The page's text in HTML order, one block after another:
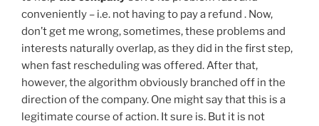
conveniently – i.e. not having to pay a refund . Now,
don’t get me wrong, sometimes, these problems and
interests naturally overlap, as they did in the first step,
when fast rescheduling was offered. After that,
however, the algorithm obviously branched off in the
direction of the company. One might say that this is a
legitimate course of action. It sure is. But it is not